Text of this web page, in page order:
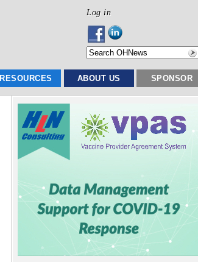
Log in
RESOURCES ABOUT US SPONSOR